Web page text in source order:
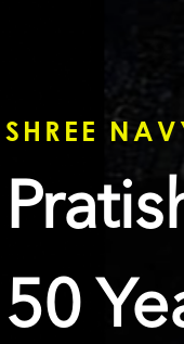
SHREE
50